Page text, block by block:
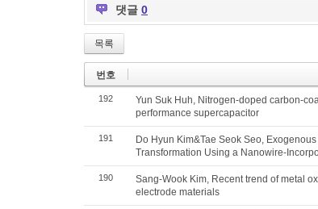
댓글 0
목록
번호
192
Yun Suk Huh, Nitrogen-doped carbon-
performance supercapacitor
191
Do Hyun Kim&Tae Seok Seo,
Transformation Using a Nanowire-
190
Sang-Wook Kim, Recent trend of metal
electrode materials